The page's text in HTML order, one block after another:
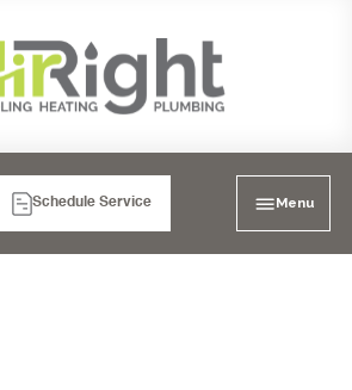
Schedule Service Menu